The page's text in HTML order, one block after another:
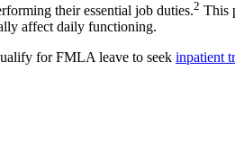
their essential job duties.2 This
affect daily functioning.
for FMLA leave to seek inpatient